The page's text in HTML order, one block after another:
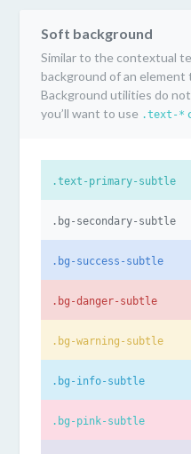
Soft background
Similar to the contextual
background of an element
Background utilities do
you’ll want to use .text-*
.text-primary-subtle
.bg-secondary-subtle
.bg-success-subtle
.bg-danger-subtle
.bg-warning-subtle
.bg-info-subtle
.bg-pink-subtle